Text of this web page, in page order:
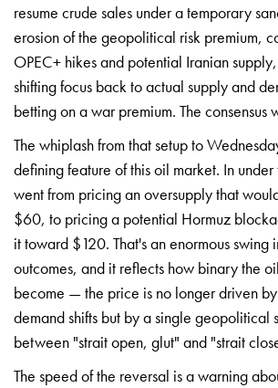
resume crude sales under a temporary
erosion of the geopolitical risk premium,
OPEC+ hikes and potential Iranian
shiftingfocus back to actual supply and
betting on a war premium. The consensus
The whiplashfrom that setup to
defining feature ofthis oil market. In
went from pricing an oversupplythat
$60, to pricing a potential Hormuz
it toward $120. That's an enormous swing
outcomes, and it reflects how binary the
become — the price is no longer driven
demand shifts but by a single geopolitical
between "strait open, glut" and "strait
The speed of the reversal is a warning